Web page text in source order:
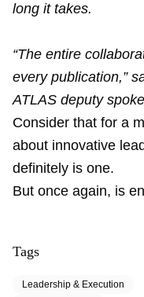
long it takes.
“The entire
every publication,”
ATLAS deputy
Consider that for a
about innovative
definitely is one.
But once again, is
Tags
Leadership & Execution